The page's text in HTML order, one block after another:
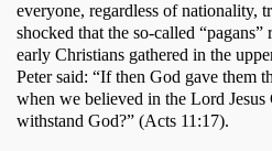
everyone, regardless of nationality,
shocked that the so-called
early Christians gathered in the
Peter said: “If then God gave them
when we believed in the Lord
withstand God?” (Acts 11:17).